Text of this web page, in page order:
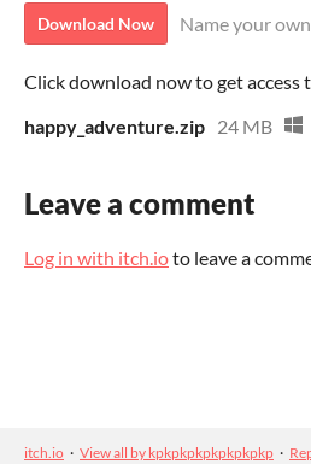
Download Now Name your
Click download now to get access
happy_adventure.zip 24 MB
Leave a comment
Log in with itch.ioto leave a
itch.io · View all by kpkpkpkpkpkpkpkp ·